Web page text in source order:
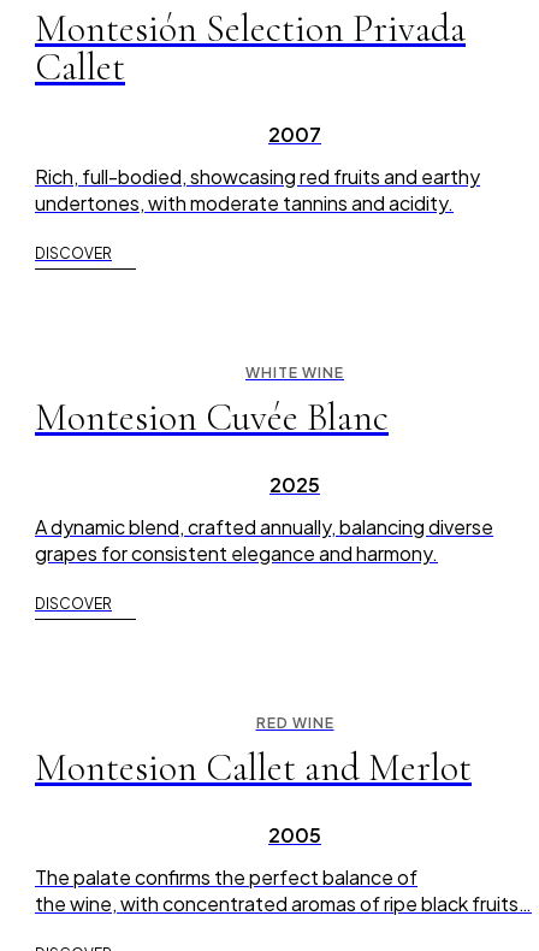
Montesión Selection Privada
Callet
2007
Rich, full-bodied, showcasing red fruits and earthy
undertones, with moderate tannins and acidity.
DISCOVER
WHITE WINE
Montesion Cuvée Blanc
2025
A dynamic blend, crafted annually, balancing diverse
grapes for consistent elegance and harmony.
DISCOVER
RED WINE
Montesion Callet and Merlot
2005
The palate confirms the perfect balance of
the wine, with concentrated aromas of ripe black fruits…